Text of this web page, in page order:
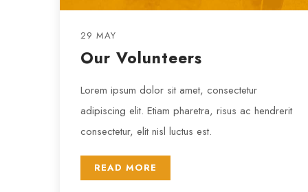
29 MAY
Our Volunteers
Lorem ipsum dolor sit amet, consectetur
adipiscing elit. Etiam pharetra, risus ac hendrerit
consectetur, elit nisl luctus est.
READ MORE